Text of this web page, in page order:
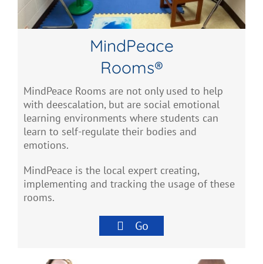
MindPeace
Rooms®
MindPeace Rooms are not only used to help
with deescalation, but are social emotional
learning environments where students can
learn to self-regulate their bodies and
emotions.
MindPeace is the local expert creating,
implementing and tracking the usage of these
rooms.
Go